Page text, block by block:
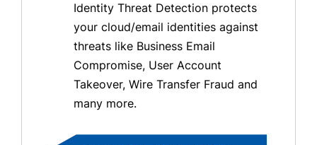
Identity Threat Detection protects
your cloud/email identities against
threats like Business Email
Compromise, User Account
Takeover, Wire Transfer Fraud and
many more.